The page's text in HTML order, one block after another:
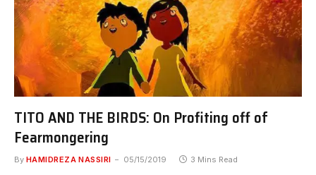
TITO AND THE BIRDS: On Profiting off of
Fearmongering
By HAMIDREZA NASSIRI 05/15/2019 3 Mins Read